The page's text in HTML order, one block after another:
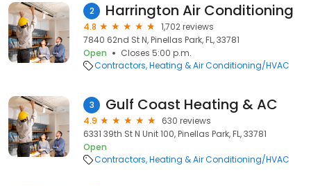
2 Harrington Air Conditioning
4.8
1,702 reviews
7840 62nd St N, Pinellas Park, FL, 33781
Open
Closes 5:00 p.m.
Contractors Heating & Air Conditioning/HVAC
3 Gulf Coast Heating & AC
4.9
630 reviews
6331 39th St N Unit 100, Pinellas Park, FL, 33781
Open
Contractors Heating & Air Conditioning/HVAC